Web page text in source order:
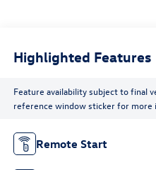
Highlighted Features
Feature availability subject to final
reference window sticker for more
Remote Start